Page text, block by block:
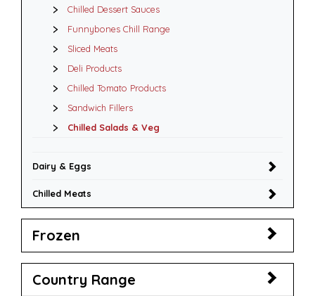
Chilled Dessert Sauces
Funnybones Chill Range
Sliced Meats
Deli Products
Chilled Tomato Products
Sandwich Fillers
Chilled Salads & Veg
Dairy & Eggs
Chilled Meats
Frozen
Country Range